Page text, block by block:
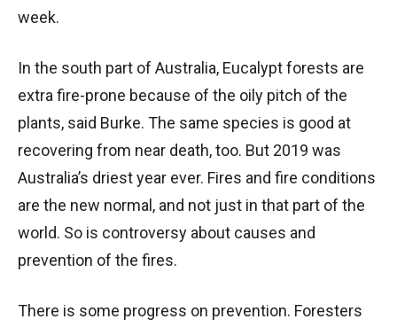
week.
In the south part of Australia, Eucalypt forests are
extra fire-prone because of the oily pitch of the
plants, said Burke. The same species is good at
recovering from near death, too. But 2019 was
Australia’s driest year ever. Fires and fire conditions
are the new normal, and not just in that part of the
world. So is controversy about causes and
prevention of the fires.
There is some progress on prevention. Foresters